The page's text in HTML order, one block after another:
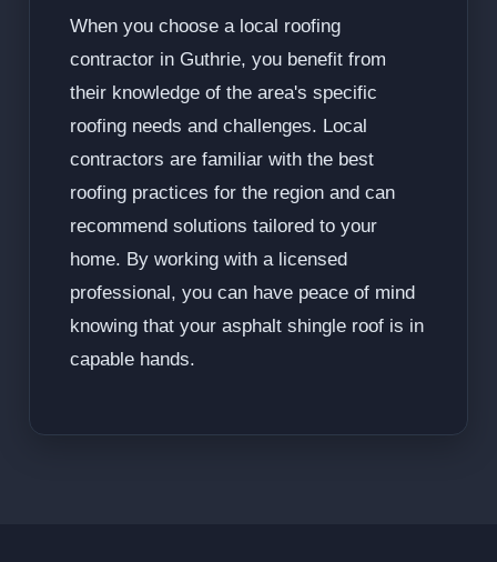
When you choose a local roofing
contractor in Guthrie, you benefit from
their knowledge of the area's specific
roofing needs and challenges. Local
contractors are familiar with the best
roofing practices for the region and can
recommend solutions tailored to your
home. By working with a licensed
professional, you can have peace of mind
knowing that your asphalt shingle roof is in
capable hands.